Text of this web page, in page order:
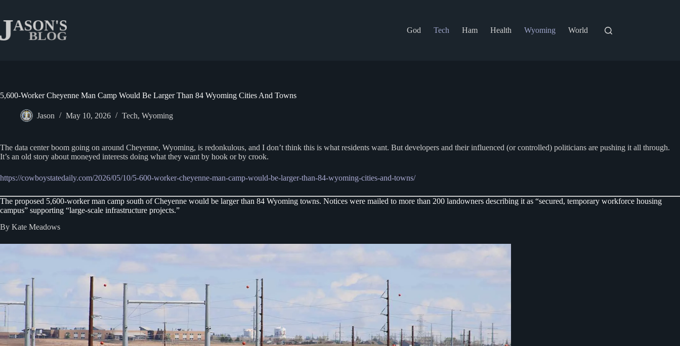
content
God
Tech Ham Health Wyoming World
5,600-Worker Cheyenne Man Camp Would Be Larger Than 84 Wyoming Cities And Towns
Jason May 10, 2026 Tech, Wyoming
The data center boom going on around Cheyenne, Wyoming, is redonkulous, and I don’t think this is what residents want. But developers and their influenced (or controlled) politicians are pushing it all through.
It’s an old story about moneyed interests doing what they want by hook or by crook.
https://cowboystatedaily.com/2026/05/10/5-600-worker-cheyenne-man-camp-would-be-larger-than-84-wyoming-cities-and-towns/
The proposed 5,600-worker man camp south of Cheyenne would be larger than 84 Wyoming towns. Notices were mailed to more than 200 landowners describing it as “secured, temporary workforce housing
campus” supporting “large-scale infrastructure projects.”
By Kate Meadows